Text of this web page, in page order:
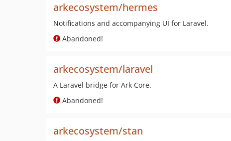
arkecosystem/hermes
Notifications and accompanying UI for Laravel.
Abandoned!
arkecosystem/laravel
A Laravel bridge for Ark Core.
Abandoned!
arkecosystem/stan